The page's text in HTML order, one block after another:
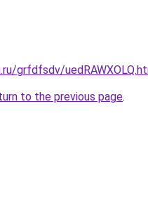
grfdfsdv/
to the previous page.